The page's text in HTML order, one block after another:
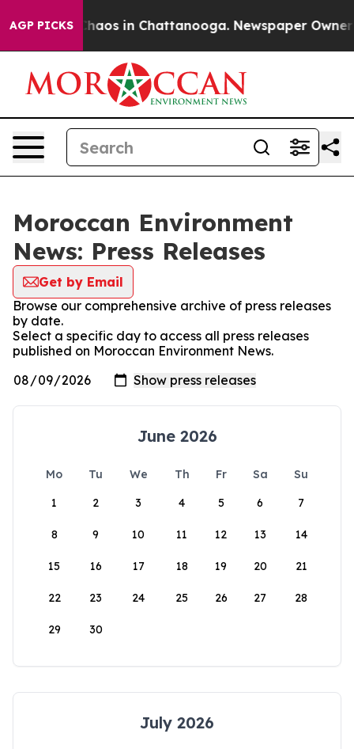
AGP PICKS
Collapse Chaos in Chattanooga. Newspaper Owner
Moroccan Environment
News: Press Releases
Get by Email
Browse our comprehensive archive of press releases
by date.
Select a specific day to access all press releases
published on Moroccan Environment News.
June 2026
Mo Tu We Th Fr Sa
Su
1
2 3 4 5 6 7
8 9 10 11 12 13 14
15 16 17 18 19 20 21
22 23 24 25 26 27 28
29 30
July 2026